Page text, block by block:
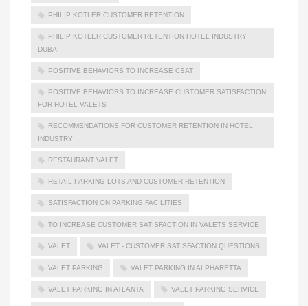
PHILIP KOTLER CUSTOMER RETENTION
PHILIP KOTLER CUSTOMER RETENTION HOTEL INDUSTRY
DUBAI
POSITIVE BEHAVIORS TO INCREASE CSAT
POSITIVE BEHAVIORS TO INCREASE CUSTOMER SATISFACTION
FOR HOTEL VALETS
RECOMMENDATIONS FOR CUSTOMER RETENTION IN HOTEL
INDUSTRY
RESTAURANT VALET
RETAIL PARKING LOTS AND CUSTOMER RETENTION
SATISFACTION ON PARKING FACILITIES
TO INCREASE CUSTOMER SATISFACTION IN VALETS SERVICE
VALET VALET - CUSTOMER SATISFACTION QUESTIONS
VALET PARKING VALET PARKING IN ALPHARETTA
VALET PARKING IN ATLANTA VALET PARKING SERVICE